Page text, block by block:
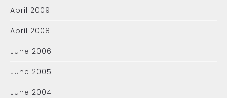
April 2009
April 2008
June 2006
June 2005
June 2004